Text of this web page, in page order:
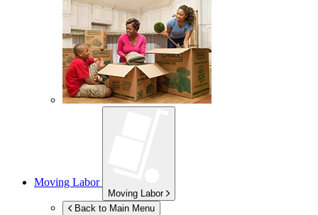
Moving Labor
Moving Labor
Back to Main Menu